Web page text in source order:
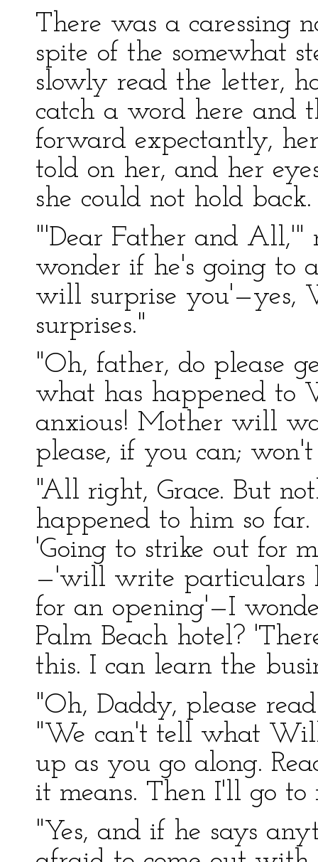
There was a caressing
spite of the somewhat
slowly read the letter,
catch a word here and
forward expectantly,
told on her, and her
she could not hold back.
"'Dear Father and
wonder if he's going to
will surprise you'—yes,
surprises."
"Oh, father, do please
what has happened to
anxious! Mother will
please, if you can;
"All right, Grace. But
happened to him so
'Going to strike out for
—'will write particulars
for an opening'—I
Palm Beach hotel?
this. I can learn the
"Oh, Daddy, please
"We can't tell what
up as you go along.
it means. Then I'll go to
"Yes, and if he says